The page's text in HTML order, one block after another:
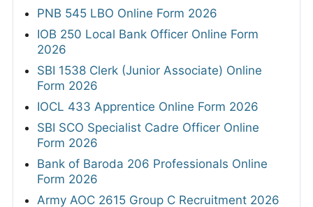
PNB 545 LBO Online Form 2026
IOB 250 Local Bank Officer Online Form
2026
SBI 1538 Clerk (Junior Associate) Online
Form 2026
IOCL 433 Apprentice Online Form 2026
SBI SCO Specialist Cadre Officer Online
Form 2026
Bank of Baroda 206 Professionals Online
Form 2026
Army AOC 2615 Group C Recruitment 2026